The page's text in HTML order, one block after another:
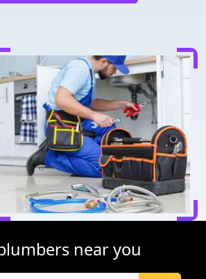
near you